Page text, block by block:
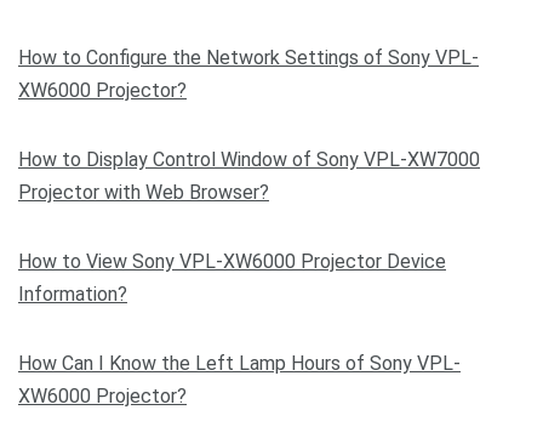
How to Configure the Network Settings of Sony VPL-
XW6000 Projector?
How to Display Control Window of Sony VPL-XW7000
Projector with Web Browser?
How to View Sony VPL-XW6000 Projector Device
Information?
How Can I Know the Left Lamp Hours of Sony VPL-
XW6000 Projector?